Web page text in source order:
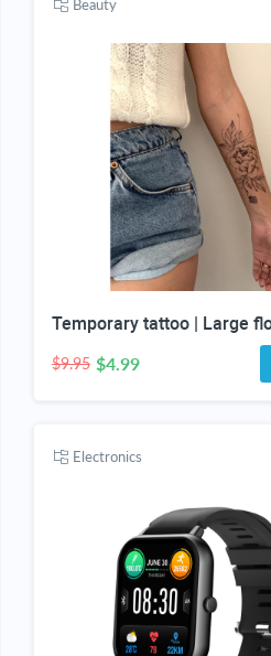
Beauty
$9.95 $4.99
Electronics